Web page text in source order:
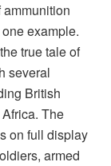
example.
true tale of
several
British
The
on full display
armed